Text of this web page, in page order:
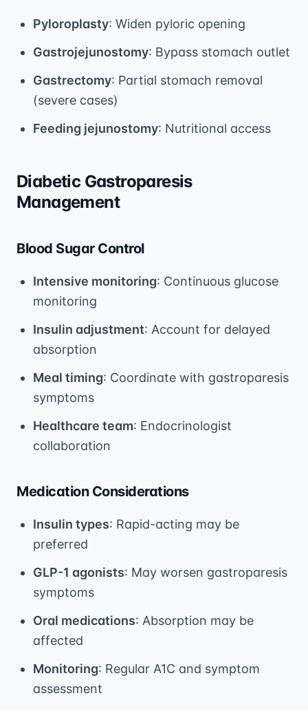
Pyloroplasty: Widen pyloric opening
Gastrojejunostomy: Bypass stomach outlet
Gastrectomy: Partial stomach removal
(severe cases)
Feeding jejunostomy: Nutritional access
Diabetic Gastroparesis
Management
Blood Sugar Control
Intensive monitoring: Continuous glucose
monitoring
Insulin adjustment: Account for delayed
absorption
Meal timing: Coordinate with gastroparesis
symptoms
Healthcare team: Endocrinologist
collaboration
Medication Considerations
Insulin types: Rapid-acting may be
preferred
GLP-1 agonists: May worsen gastroparesis
symptoms
Oral medications: Absorption may be
affected
Monitoring: Regular A1C and symptom
assessment